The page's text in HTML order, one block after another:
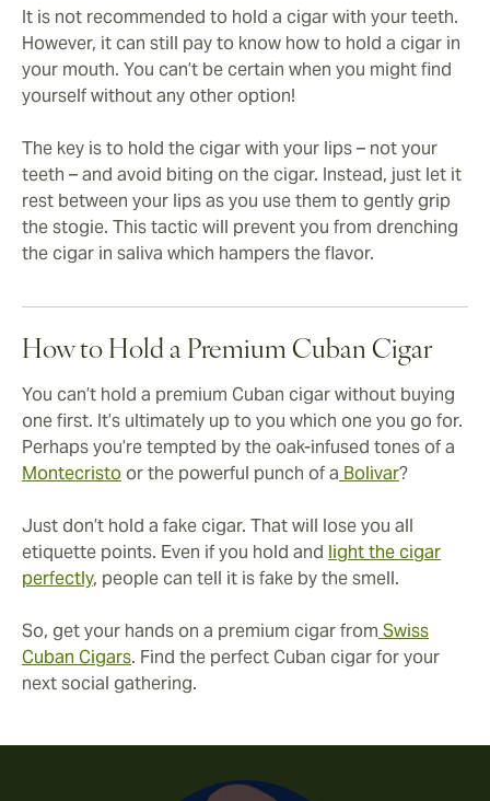
It is not recommended to hold a cigar with your teeth.
However, it can still pay to know how to hold a cigar in
your mouth. You can’t be certain when you might find
yourself without any other option!
The key is to hold the cigar with your lips – not your
teeth – and avoid biting on the cigar. Instead, just let it
rest between your lips as you use them to gently grip
the stogie. This tactic will prevent you from drenching
the cigar in saliva which hampers the flavor.
How to Hold a Premium Cuban Cigar
You can’t hold a premium Cuban cigar without buying
one first. It’s ultimately up to you which one you go for.
Perhaps you’re tempted by the oak-infused tones of a
Montecristoor the powerful punch of a Bolivar?
Just don’t hold a fake cigar. That will lose you all
etiquette points. Even if you hold and light the cigar
perfectly, people can tell it is fake by the smell.
So, get your hands on a premium cigar from Swiss
Cuban Cigars. Find the perfect Cuban cigar for your
next social gathering.